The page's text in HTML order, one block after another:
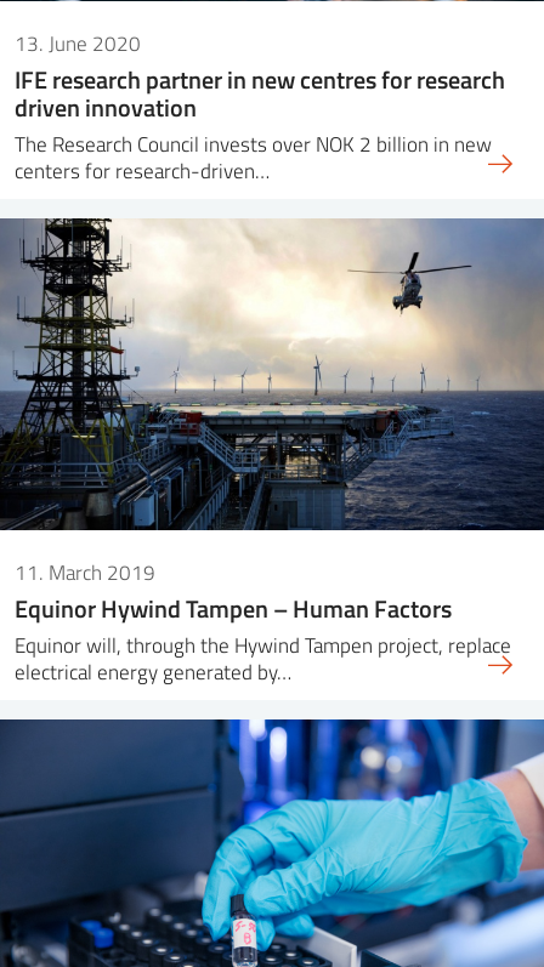
13. June 2020
IFE research partner in new centres for research
driven innovation
The Research Council invests over NOK 2 billion in new
centers for research-driven…
11. March 2019
Equinor Hywind Tampen – Human Factors
Equinor will, through the Hywind Tampen project, replace
electrical energy generated by…